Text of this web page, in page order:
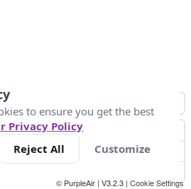
200
© PurpleAir | V3.2.3 | Cookie Settings
to ensure you get the best
Privacy Policy
Reject All Customize